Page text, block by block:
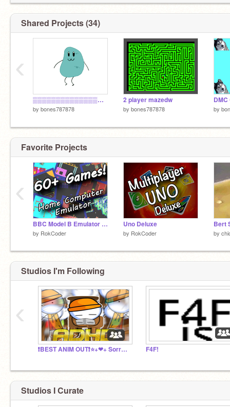
Shared Projects (34)
▒▒▒▒▒▒▒▒▒▒▒▒▒▒░░ ▓▓▓▓███
by bones787878
2 player mazedw
by bones787878 by
‹
Favorite Projects
BBC Model B Emulator (with 60+ games)
by RokCoder
Uno Deluxe
by RokCoder by
‹
Studios I'm Following
❗BEST ANIM OUT❗⭐+❤+ Sorry for invite! link in desc F4F!
‹
Studios I Curate